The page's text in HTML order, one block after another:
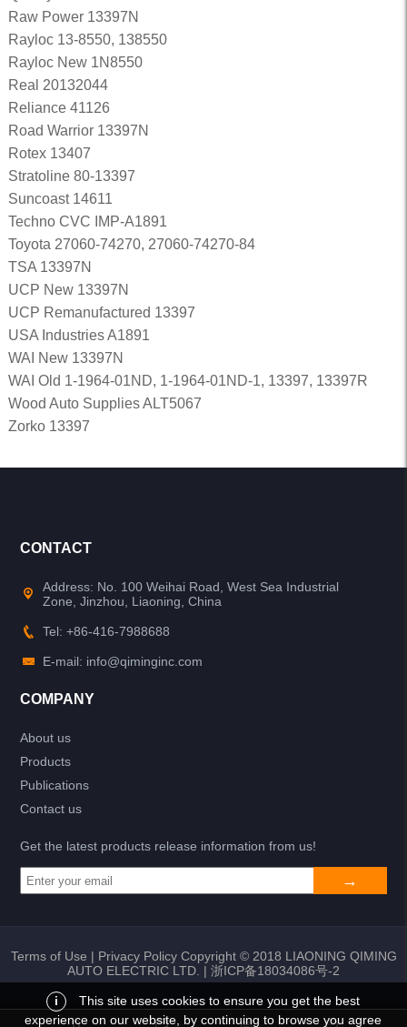
Raw Power 13397N
Rayloc 13-8550, 138550
Rayloc New 1N8550
Real 20132044
Reliance 41126
Road Warrior 13397N
Rotex 13407
Stratoline 80-13397
Suncoast 14611
Techno CVC IMP-A1891
Toyota 27060-74270, 27060-74270-84
TSA 13397N
UCP New 13397N
UCP Remanufactured 13397
USA Industries A1891
WAI New 13397N
WAI Old 1-1964-01ND, 1-1964-01ND-1, 13397, 13397R
Wood Auto Supplies ALT5067
Zorko 13397
CONTACT
Address: No. 100 Weihai Road, West Sea Industrial
Zone, Jinzhou, Liaoning, China
Tel: +86-416-7988688
E-mail: info@qiminginc.com
COMPANY
About us
Products
Publications
Contact us
Get the latest products release information from us!
Terms of Use | Privacy PolicyCopyright © 2018 LIAONING QIMING
AUTO ELECTRIC LTD. | 浙ICP备18034086号-2
i
This site uses cookies to ensure you get the best
experience on our website, by continuing to browse you agree